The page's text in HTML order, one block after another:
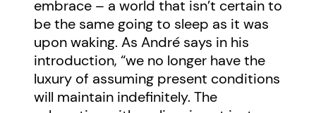
embrace – a world that isn’t certain to
be the same going to sleep as it was
upon waking. As André says in his
introduction, “we no longer have the
luxury of assuming present conditions
will maintain indefinitely. The